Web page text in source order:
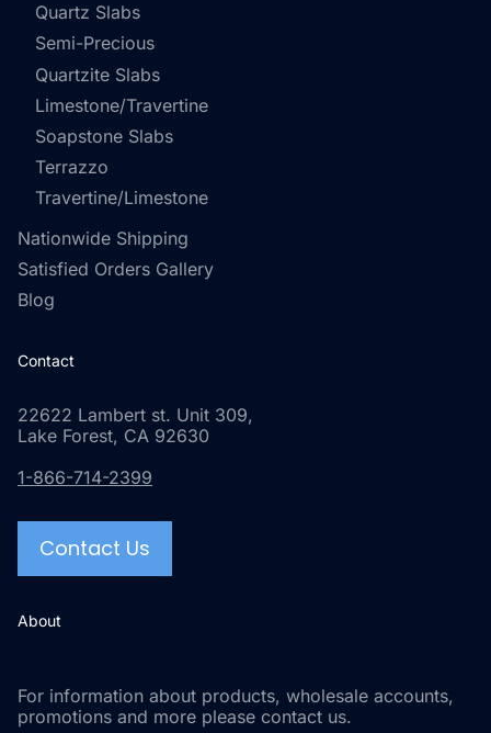
Quartz Slabs
Semi-Precious
Quartzite Slabs
Limestone/Travertine
Soapstone Slabs
Terrazzo
Travertine/Limestone
Nationwide Shipping
Satisfied Orders Gallery
Blog
Contact
22622 Lambert st. Unit 309,
Lake Forest, CA 92630
1-866-714-2399
Contact Us
About
For information about products, wholesale accounts,
promotions and more please contact us.